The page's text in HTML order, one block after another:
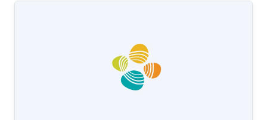
of Science and Technology (KAUST), Saudi
co-majors in Electrical Engineering and
Computer Engineering from Iowa State
University (ISU), Ames, Iowa, USA, in May 2017.
Selected Publications M.S